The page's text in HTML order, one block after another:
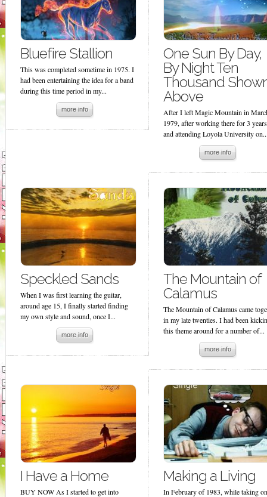
Bluefire Stallion
This was completed sometime in 1975. I
had been entertaining the idea for a band
during this time period in my...
more info
One Sun By Day,
By Night Ten
Thousand
Above
After I left Magic Mountain in
1979, after working there for 3 years
and attending Loyola University
more info
Speckled Sands
When I was first learning the guitar,
around age 15, I finally started finding
my own style and sound, once I...
more info
The Mountain of
Calamus
The Mountain of Calamus came
in my late twenties. I had been
this theme around for a number of...
more info
I Have a Home
BUY NOW As I started to get into
Making a Living
In February of 1983, while taking on